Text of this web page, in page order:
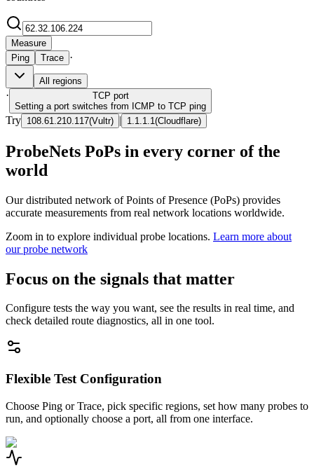
Measure
Ping
Trace ·
All regions
· TCP port
Setting a port switches from ICMP to TCP ping
Try 108.61.210.117(Vultr) | 1.1.1.1 (Cloudflare)
ProbeNets PoPs in every corner of the
world
Our distributed network of Points of Presence (PoPs) provides
accurate measurements from real network locations worldwide.
Zoom in to explore individual probe locations. Learn more about
our probe network
Focus on the signals that matter
Configure tests the way you want, see the results in real time, and
check detailed route diagnostics, all in one tool.
Flexible Test Configuration
Choose Ping or Trace, pick specific regions, set how many probes to
run, and optionally choose a port, all from one interface.